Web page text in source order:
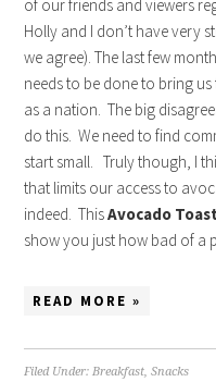
of our friends and viewers
Holly and I don’t have very
we agree). The last few
needs to be done to bring
as a nation. The big
do this. We need to find
start small. Truly though, I
that limits our access to
indeed. ThisAvocado
show you just how bad of
READ MORE »
Filed Under:Breakfast,Snacks